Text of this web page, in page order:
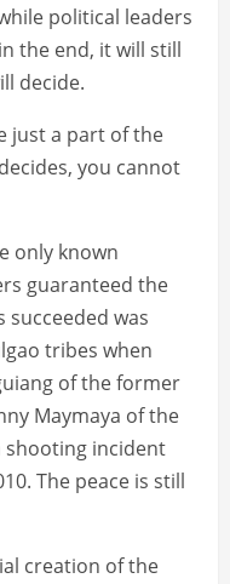
political leaders
the end, it will still
decide.
just a part of the
you cannot
only known
guaranteed the
succeeded was
tribes when
of the former
Maymaya of the
shooting incident
The peace is still
creation of the